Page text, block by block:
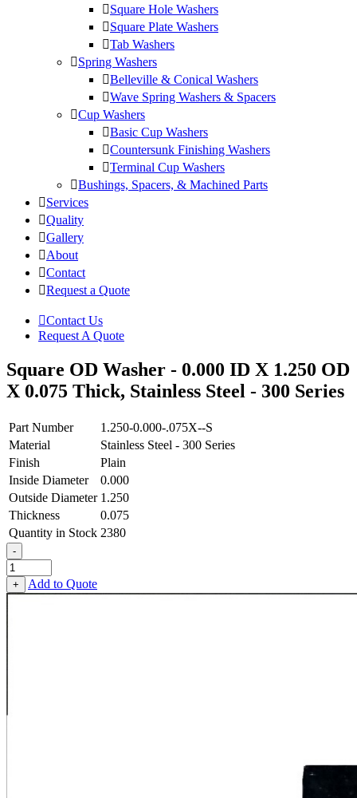
Square Hole Washers
Square Plate Washers
Tab Washers
Spring Washers
Belleville & Conical Washers
Wave Spring Washers & Spacers
Cup Washers
Basic Cup Washers
Countersunk Finishing Washers
Terminal Cup Washers
Bushings, Spacers, & Machined Parts
Services
Quality
Gallery
About
Contact
Request a Quote
Contact Us
Request A Quote
Square OD Washer - 0.000 ID X 1.250 OD
X 0.075 Thick, Stainless Steel - 300 Series
Part Number
1.250-0.000-.075X--S
Material
Stainless Steel - 300 Series
Finish
Plain
Inside Diameter
0.000
Outside Diameter 1.250
Thickness
0.075
Quantity in Stock 2380
-
Square
OD
Washer
+ Add to Quote